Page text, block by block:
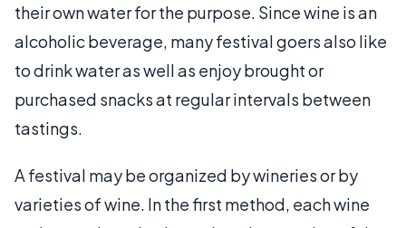
their own water for the purpose. Since wine is an
alcoholic beverage, many festival goers also like
to drink water as well as enjoy brought or
purchased snacks at regular intervals between
tastings.
A festival may be organized by wineries or by
varieties of wine. In the first method, each wine